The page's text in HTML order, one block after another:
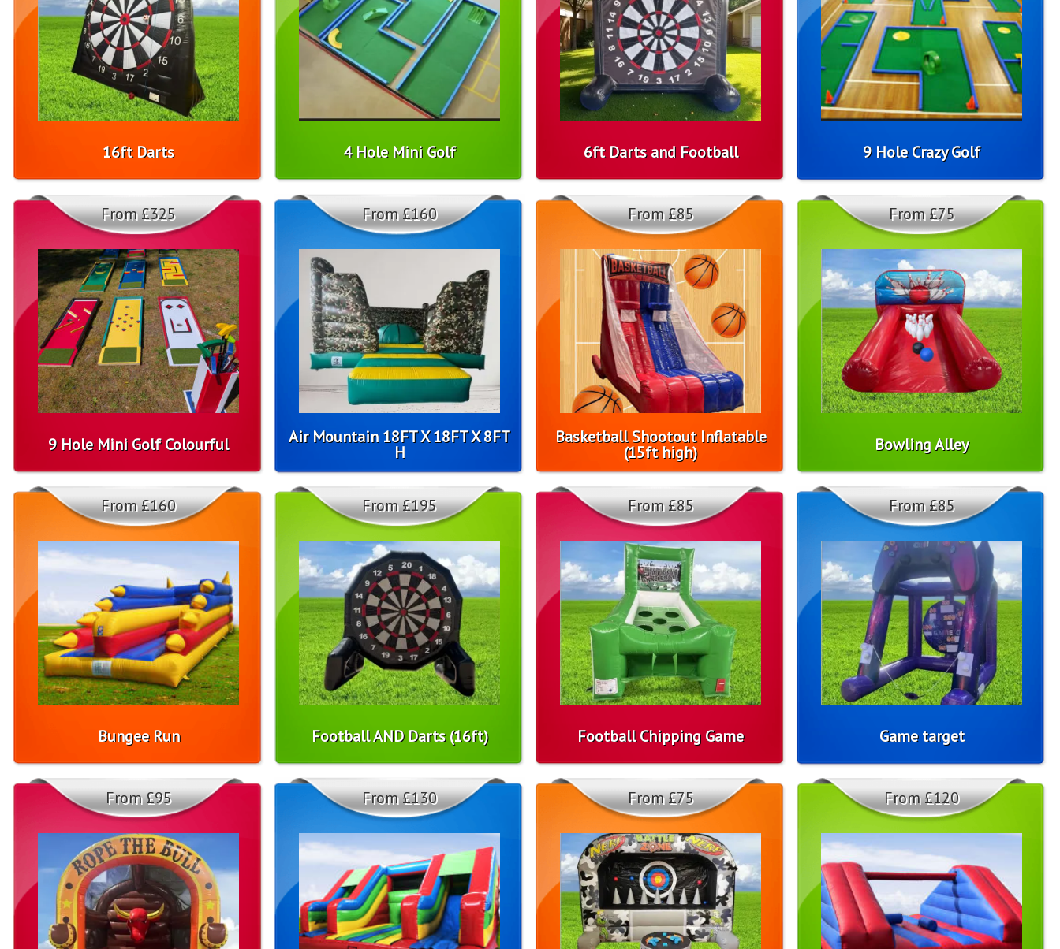
16ft Darts 4 Hole Mini Golf 6ft Darts and Football 9 Hole Crazy Golf
9 Hole Mini Golf Colourful
From £325
Air Mountain 18FT X 18FT X 8FT
H
From £160
Basketball Shootout Inflatable
(15ft high)
From £85
Bowling Alley
From £75
Bungee Run
From £160
Football AND Darts (16ft)
From £195
Football Chipping Game
From £85
Game target
From £85
From £95 From £130 From £75 From £120